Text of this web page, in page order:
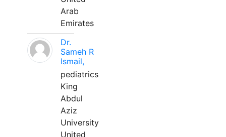
Arab
Emirates
Dr.
Sameh R
Ismail,
pediatrics
King
Abdul
Aziz
University
United